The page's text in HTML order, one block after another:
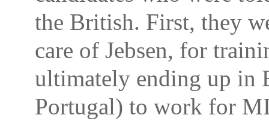
the British. First, they
care of Jebsen, for
ultimately ending up in
Portugal) to work for